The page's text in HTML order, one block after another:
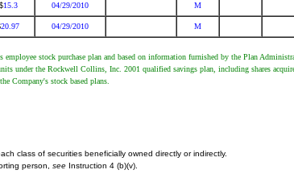
$15.3 04/29/2010 M
20.97 04/29/2010 M
employee stock purchase plan and based on information furnished by the Plan
under the Rockwell Collins, Inc. 2001 qualified savings plan, including shares
Company's stock based plans.
class of securities beneficially owned directly or indirectly.
person, see Instruction 4 (b)(v).